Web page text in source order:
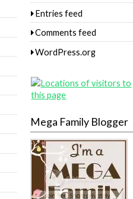
Entries feed
Comments feed
WordPress.org
Mega Family Blogger